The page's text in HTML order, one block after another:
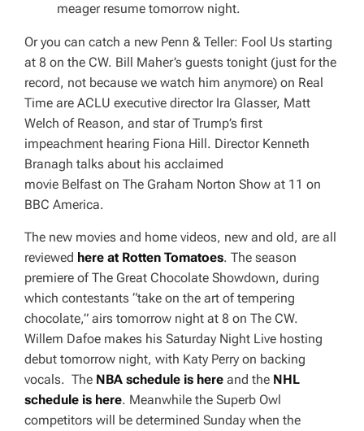
meager resume tomorrow night.
Or you can catch a new Penn & Teller: Fool Us starting
at 8 on the CW. Bill Maher’s guests tonight (just for the
record, not because we watch him anymore) on Real
Time are ACLU executive director Ira Glasser, Matt
Welch of Reason, and star of Trump’s first
impeachment hearing Fiona Hill. Director Kenneth
Branagh talks about his acclaimed
movie Belfast on The Graham Norton Show at 11 on
BBC America.
The new movies and home videos, new and old, are all
reviewed here at Rotten Tomatoes. The season
premiere of The Great Chocolate Showdown, during
which contestants “take on the art of tempering
chocolate,” airs tomorrow night at 8 on The CW.
Willem Dafoe makes his Saturday Night Live hosting
debut tomorrow night, with Katy Perry on backing
vocals. The NBA schedule is here and the NHL
schedule is here. Meanwhile the Superb Owl
competitors will be determined Sunday when the